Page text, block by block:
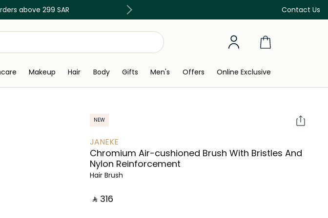
Contact Us
above 299 SAR Discover our in-store beauty services
Makeup Hair Body Gifts Men's Offers Online Exclusive
NEW
JANEKE
Chromium Air-cushioned Brush With Bristles And
Nylon Reinforcement
Hair Brush
‎ ⃁ ⁦316⁩ ‎